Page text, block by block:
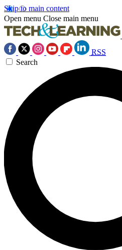
Skip to main content
Open menu Close main menu
RSS
Search